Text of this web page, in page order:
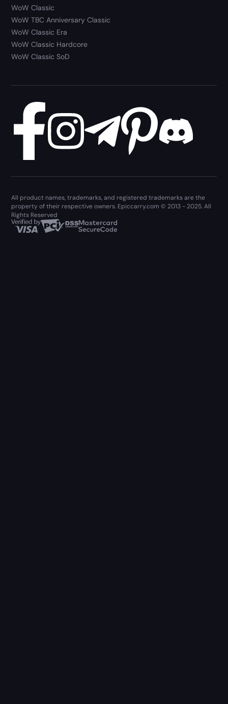
WoW Classic
WoW TBC Anniversary Classic
WoW Classic Era
WoW Classic Hardcore
WoW Classic SoD
All product names, trademarks, and registered trademarks are the
property of their respective owners. Epiccarry.com © 2013 - 2025. All
Rights Reserved